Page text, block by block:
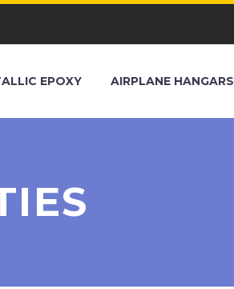
EPOXY AIRPLANE HANGARS